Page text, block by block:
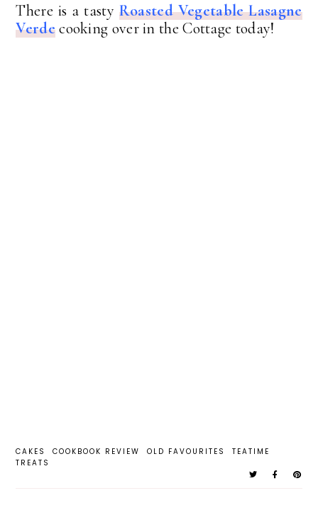
There is a tasty Roasted Vegetable Lasagne
Verdecooking over in the Cottage today!
CAKES COOKBOOK REVIEW OLD FAVOURITES
TEATIME
TREATS